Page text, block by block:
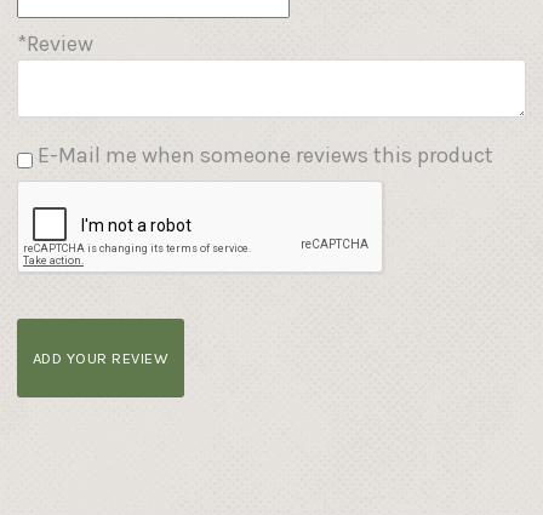
*Review
E-Mail me when someone reviews this product
ADD YOUR REVIEW